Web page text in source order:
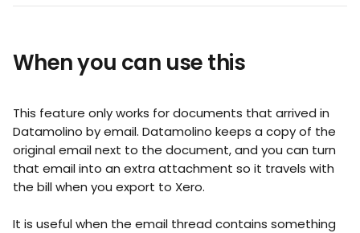
When you can use this
This feature only works for documents that arrived in
Datamolino by email. Datamolino keeps a copy of the
original email next to the document, and you can turn
that email into an extra attachment so it travels with
the bill when you export to Xero.
It is useful when the email thread contains something